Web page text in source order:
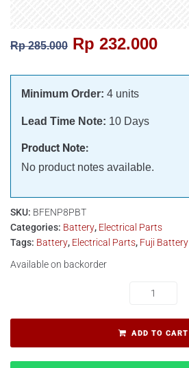
Rp285.000 Rp 232.000
Minimum Order: 4 units
Lead Time Note: 10 Days
Product Note:
No product notes available.
SKU: BFENP8PBT
Categories: Battery, Electrical Parts
Tags: Battery, Electrical Parts, Fuji Battery
Available on backorder
ADD TO CART